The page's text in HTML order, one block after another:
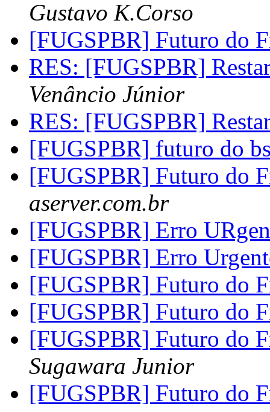
Gustavo K.Corso
[FUGSPBR] Futuro do
RES: [FUGSPBR]
Venâncio Júnior
RES: [FUGSPBR]
[FUGSPBR] futuro do
[FUGSPBR] Futuro do
aserver.com.br
[FUGSPBR] Erro
[FUGSPBR] Erro
[FUGSPBR] Futuro do
[FUGSPBR] Futuro do
[FUGSPBR] Futuro do
Sugawara Junior
[FUGSPBR] Futuro do